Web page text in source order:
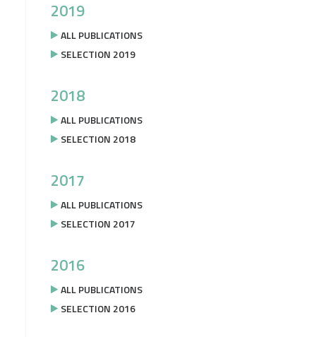
2019
ALL PUBLICATIONS
SELECTION 2019
2018
ALL PUBLICATIONS
SELECTION 2018
2017
ALL PUBLICATIONS
SELECTION 2017
2016
ALL PUBLICATIONS
SELECTION 2016